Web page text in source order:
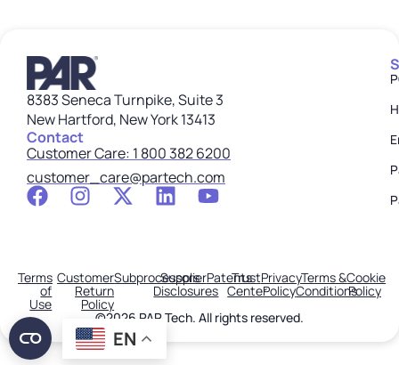
8383 Seneca Turnpike, Suite 3
New Hartford, New York 13413
Contact
Customer Care: 1 800 382 6200
customer_care@partech.com
©2026 PAR Tech. All rights reserved.
Terms
of
Use
Customer
Return
Policy
Subprocessors
Supplier
Disclosures
Patents
Trust
Center
Privacy
Policy
Terms &
Conditions
Cookie
Policy
EN